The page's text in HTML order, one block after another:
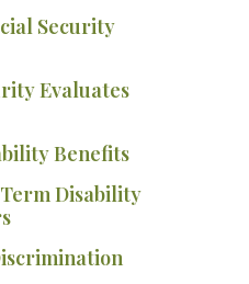
Security
Evaluates
Benefits
Disability